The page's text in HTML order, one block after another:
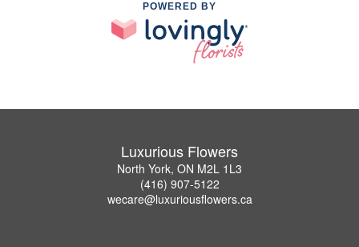
POWERED BY
Luxurious Flowers
North York, ON M2L 1L3
(416) 907-5122
wecare@luxuriousflowers.ca